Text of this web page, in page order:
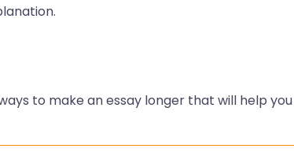
to make an essay longer that will help you